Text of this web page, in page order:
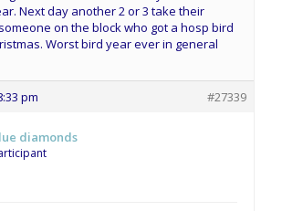
Next day another 2 or 3 take their
on the block who got a hosp bird
Worst bird year ever in general
pm #27339
diamonds